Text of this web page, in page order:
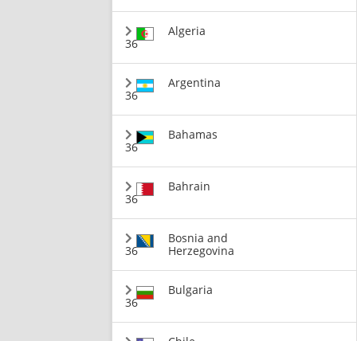
36
Algeria
36
Argentina
36
Bahamas
36
Bahrain
36
Bosnia and
Herzegovina
36
Bulgaria